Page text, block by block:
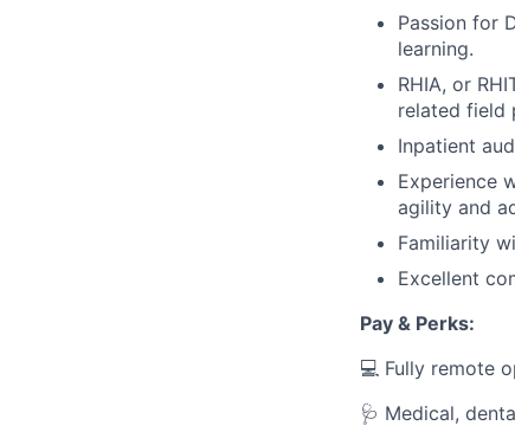
Passion for
learning.
RHIA, or
related field
Inpatient
Experience
agility and
Familiarity
Excellent
Pay & Perks:
💻 Fully remote
🩺 Medical,